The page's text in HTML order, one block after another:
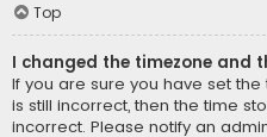
Top
I changed the timezone and
If you are sure you have set
is still incorrect, then the time
incorrect. Please notify an